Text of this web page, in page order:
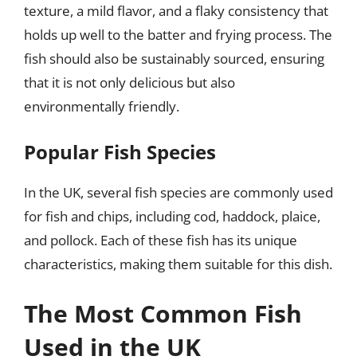
texture, a mild flavor, and a flaky consistency that
holds up well to the batter and frying process. The
fish should also be sustainably sourced, ensuring
that it is not only delicious but also
environmentally friendly.
Popular Fish Species
In the UK, several fish species are commonly used
for fish and chips, including cod, haddock, plaice,
and pollock. Each of these fish has its unique
characteristics, making them suitable for this dish.
The Most Common Fish
Used in the UK